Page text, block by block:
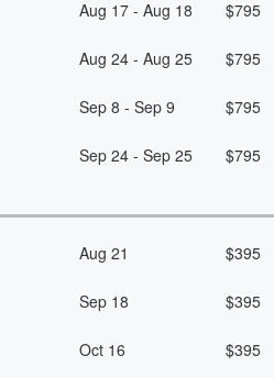
Aug 17 - Aug 18 $795
Aug 24 - Aug 25 $795
Sep 8 - Sep 9 $795
Sep 24 - Sep 25 $795
Aug 21 $395
Sep 18 $395
Oct 16 $395